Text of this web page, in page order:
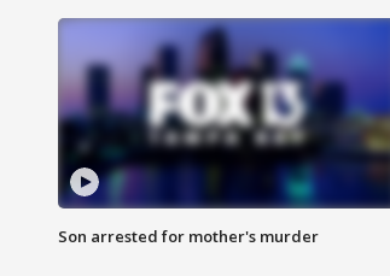
Son arrested for mother's murder